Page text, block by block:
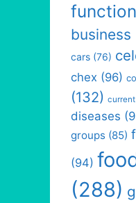
business
cars (76)
chex (96)
(132)
diseases
groups (85)
(94)
(288)